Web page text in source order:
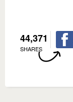
44,371
SHARES